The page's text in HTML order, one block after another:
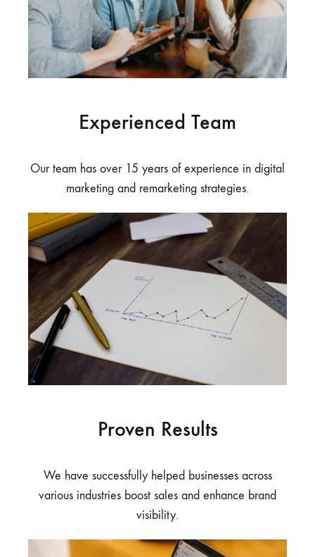
Experienced Team
Our team has over 15 years of experience in digital
marketing and remarketing strategies.
Proven Results
We have successfully helped businesses across
various industries boost sales and enhance brand
visibility.